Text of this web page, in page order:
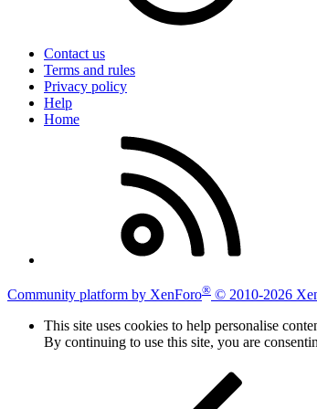
Contact us
Terms and rules
Privacy policy
Help
Home
Community platform by XenForo® © 2010-2026
This site uses cookies to help personalise
By continuing to use this site, you are